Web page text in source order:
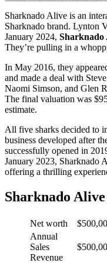
Sharknado Alive is an
Sharknado brand. Lynton
January 2024, Sharknado
They’re pulling in a
In May 2016, they
and made a deal with
Naomi Simson, and Glen
The final valuation was
estimate.
All five sharks decided to
business developed after
successfully opened in
January 2023, Sharknado
offering a thrilling
Sharknado
Net worth
Annual
Sales
Revenue